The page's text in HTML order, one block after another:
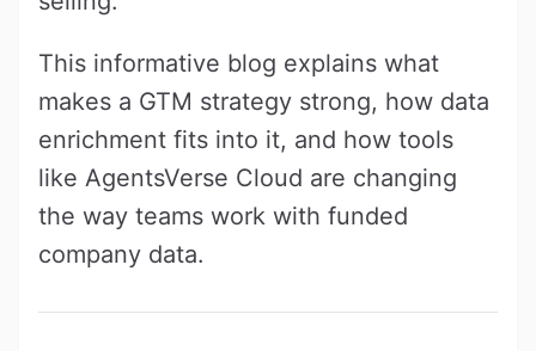
This informative blog explains what
makes a GTM strategy strong, how data
enrichment fits into it, and how tools
like AgentsVerse Cloud are changing
the way teams work with funded
company data.